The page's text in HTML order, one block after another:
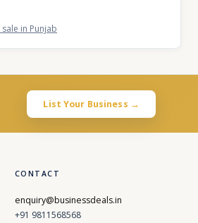
in Punjab
List Your Business →
CONTACT
enquiry@businessdeals.in
+91 9811568568